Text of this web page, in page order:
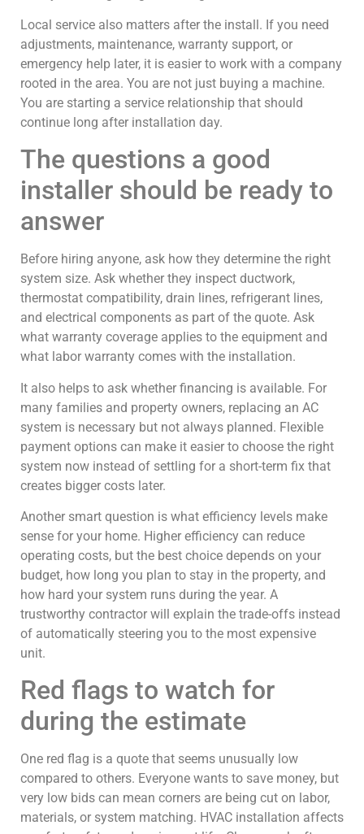
Local service also matters after the install. If you need
adjustments, maintenance, warranty support, or
emergency help later, it is easier to work with a company
rooted in the area. You are not just buying a machine.
You are starting a service relationship that should
continue long after installation day.
The questions a good
installer should be ready to
answer
Before hiring anyone, ask how they determine the right
system size. Ask whether they inspect ductwork,
thermostat compatibility, drain lines, refrigerant lines,
and electrical components as part of the quote. Ask
what warranty coverage applies to the equipment and
what labor warranty comes with the installation.
It also helps to ask whether financing is available. For
many families and property owners, replacing an AC
system is necessary but not always planned. Flexible
payment options can make it easier to choose the right
system now instead of settling for a short-term fix that
creates bigger costs later.
Another smart question is what efficiency levels make
sense for your home. Higher efficiency can reduce
operating costs, but the best choice depends on your
budget, how long you plan to stay in the property, and
how hard your system runs during the year. A
trustworthy contractor will explain the trade-offs instead
of automatically steering you to the most expensive
unit.
Red flags to watch for
during the estimate
One red flag is a quote that seems unusually low
compared to others. Everyone wants to save money, but
very low bids can mean corners are being cut on labor,
materials, or system matching. HVAC installation affects